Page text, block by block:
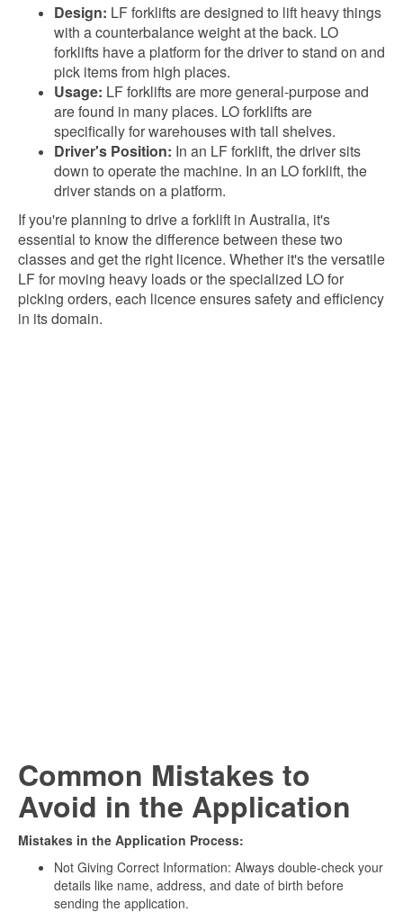
Design: LF forklifts are designed to lift heavy things
with a counterbalance weight at the back. LO
forklifts have a platform for the driver to stand on and
pick items from high places.
Usage: LF forklifts are more general-purpose and
are found in many places. LO forklifts are
specifically for warehouses with tall shelves.
Driver's Position: In an LF forklift, the driver sits
down to operate the machine. In an LO forklift, the
driver stands on a platform.
If you're planning to drive a forklift in Australia, it's
essential to know the difference between these two
classes and get the right licence. Whether it's the versatile
LF for moving heavy loads or the specialized LO for
picking orders, each licence ensures safety and efficiency
in its domain.
Common Mistakes to
Avoid in the Application
Mistakes in the Application Process:
Not Giving Correct Information: Always double-check your
details like name, address, and date of birth before
sending the application.